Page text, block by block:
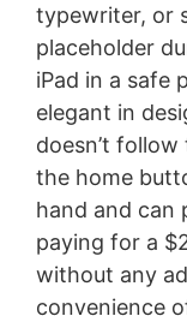
typewriter, or
placeholder
iPad in a safe
elegant in
doesn’t
the home
hand and can
paying for a
without any
convenience